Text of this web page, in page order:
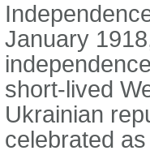
January
short-lived
Ukrainian
celebrated